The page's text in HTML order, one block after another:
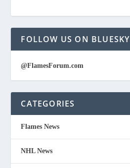
FOLLOW US ON BLUESKY
@FlamesForum.com
CATEGORIES
Flames News
NHL News